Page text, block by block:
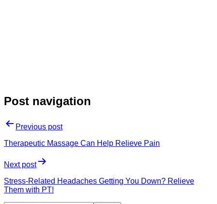
Post navigation
Previous post
Therapeutic Massage Can Help Relieve Pain
Next post
Stress-Related Headaches Getting You Down? Relieve
Them with PT!